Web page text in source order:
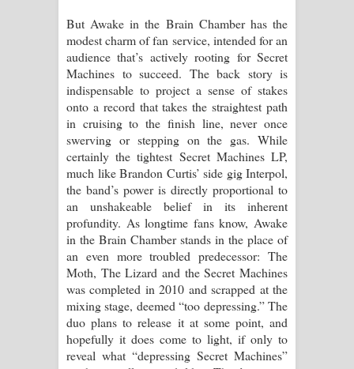
But Awake in the Brain Chamber has the
modest charm of fan service, intended for an
audience that’s actively rooting for Secret
Machines to succeed. The back story is
indispensable to project a sense of stakes
onto a record that takes the straightest path
in cruising to the finish line, never once
swerving or stepping on the gas. While
certainly the tightest Secret Machines LP,
much like Brandon Curtis’ side gig Interpol,
the band’s power is directly proportional to
an unshakeable belief in its inherent
profundity. As longtime fans know, Awake
in the Brain Chamber stands in the place of
an even more troubled predecessor: The
Moth, The Lizard and the Secret Machines
was completed in 2010 and scrapped at the
mixing stage, deemed “too depressing.” The
duo plans to release it at some point, and
hopefully it does come to light, if only to
reveal what “depressing Secret Machines”